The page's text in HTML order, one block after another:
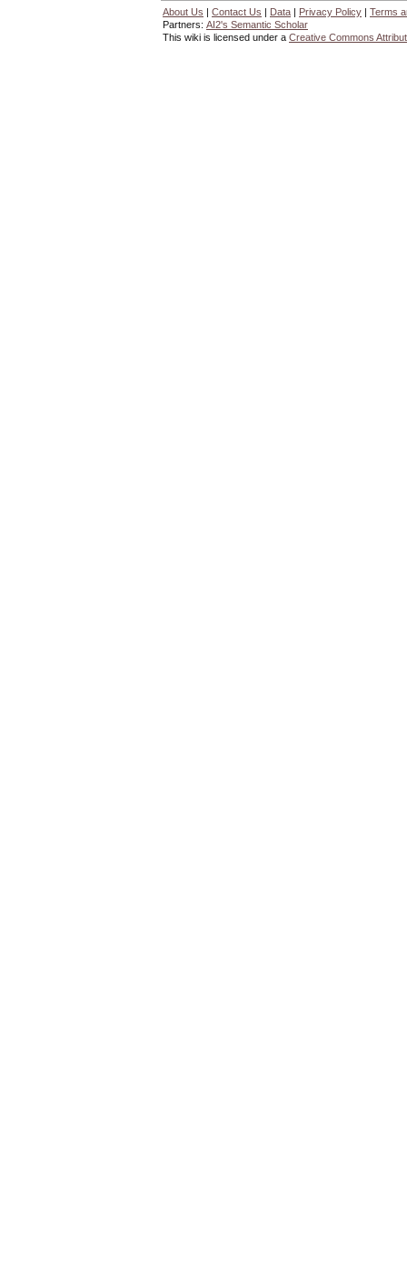
About Us | Contact Us | Data | Privacy Policy | Terms
Partners: AI2's Semantic Scholar
This wiki is licensed under a Creative Commons